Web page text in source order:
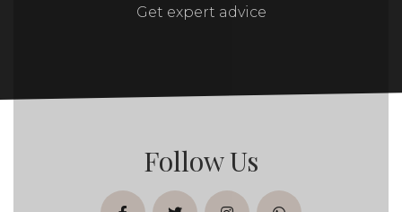
Get expert advice
Follow Us